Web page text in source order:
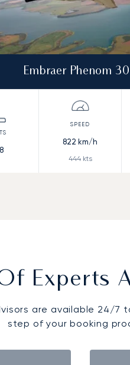
Embraer Phenom
822 km/h
444kts
Experts
are available 24/7
step of your booking